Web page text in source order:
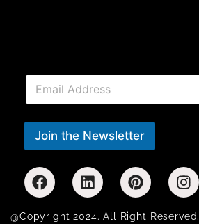
E
a
i
*
Join the Newsletter
@Copyright 2024. All Right Reserved.